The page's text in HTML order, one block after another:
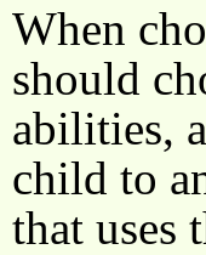
When
should
abilities,
child to
that uses